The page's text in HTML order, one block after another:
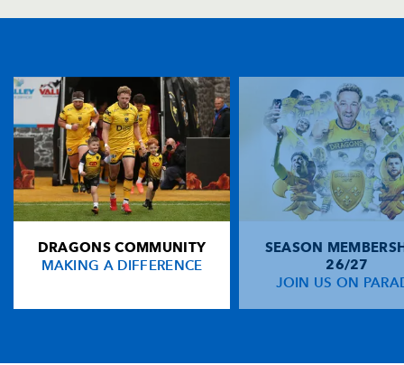
DRAGONS COMMUNITY
MAKING A DIFFERENCE
SEASON
26/27
JOIN US ON